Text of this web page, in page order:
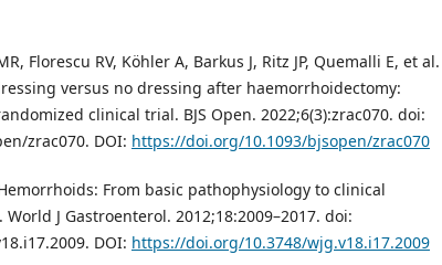
Florescu RV, Köhler A, Barkus J, Ritz JP, Quemalli E, et al.
versus no dressing after haemorrhoidectomy:
clinical trial. BJS Open. 2022;6(3):zrac070. doi:
zrac070. DOI: https://doi.org/10.1093/bjsopen/zrac070
From basic pathophysiology to clinical
J Gastroenterol. 2012;18:2009–2017. doi:
DOI: https://doi.org/10.3748/wjg.v18.i17.2009